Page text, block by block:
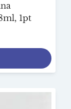
1pt